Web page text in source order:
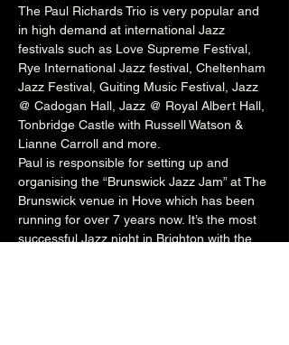
The Paul Richards Trio is very popular and
in high demand at international Jazz
festivals such as Love Supreme Festival
Rye International Jazz festival Cheltenham
Jazz Festival, Guiting Music Festival, Jazz
@ Cadogan Hall, Jazz @ Royal Albert Hall
Tonbridge Castle with Russell Watson &
Lianne Carroll and more.
Paul is responsible for setting up and
organising the “Brunswick Jazz Jam” at The
Brunswick venue in Hove which has been
running for over 7 years now. It’s the most
successful Jazz night in Brighton with the